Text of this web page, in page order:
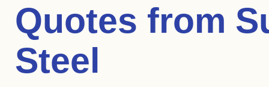
Quotes from
Steel